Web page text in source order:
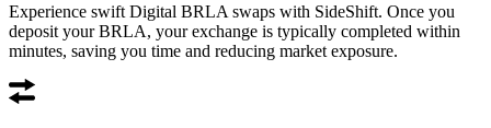
Experience swift Digital BRLA swaps with SideShift. Once you
deposit your BRLA, your exchange is typically completed within
minutes, saving you time and reducing market exposure.